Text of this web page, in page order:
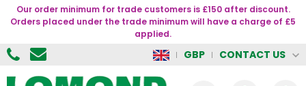
Our order minimum for trade customers is £150 after discount.
Orders placed under the trade minimum will have a charge of £5
applied.
GBP CONTACT US